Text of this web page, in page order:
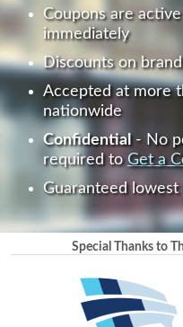
Coupons are
immediately
Discounts on
Accepted at more
nationwide
Confidential- No
required to Get a
Guaranteed
Special Thanks to